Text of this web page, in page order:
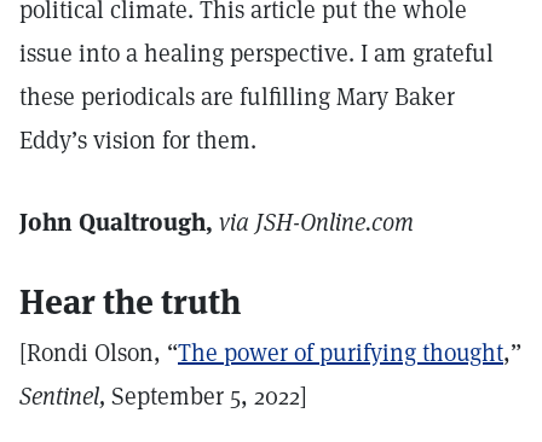
political climate. This article put the whole
issue into a healing perspective. I am grateful
these periodicals are fulfilling Mary Baker
Eddy’s vision for them.
John Qualtrough, via JSH-Online.com
Hear the truth
[Rondi Olson, “The power of purifying thought,”
Sentinel, September 5, 2022]